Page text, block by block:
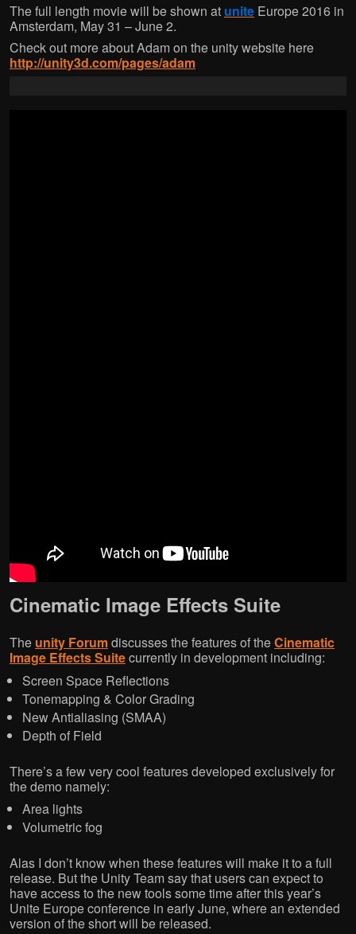
n
d
o
)
d
o
w
n
d
o
)
d
o
w
The full length movie will be shown at unite Europe 2016 in
Amsterdam, May 31 – June 2.
Check out more about Adam on the unity website here
http://unity3d.com/pages/adam
Cinematic Image Effects Suite
The unity Forumdiscusses the features of theCinematic
Image Effects Suitecurrently in development including:
Screen Space Reflections
Tonemapping & Color Grading
New Antialiasing (SMAA)
Depth of Field
There’s a few very cool features developed exclusively for
the demo namely:
Area lights
Volumetric fog
Alas I don’t know when these features will make it to a full
release. But the Unity Team say that users can expect to
have access to the new tools some time after this year’s
Unite Europe conference in early June, where an extended
version of the short will be released.